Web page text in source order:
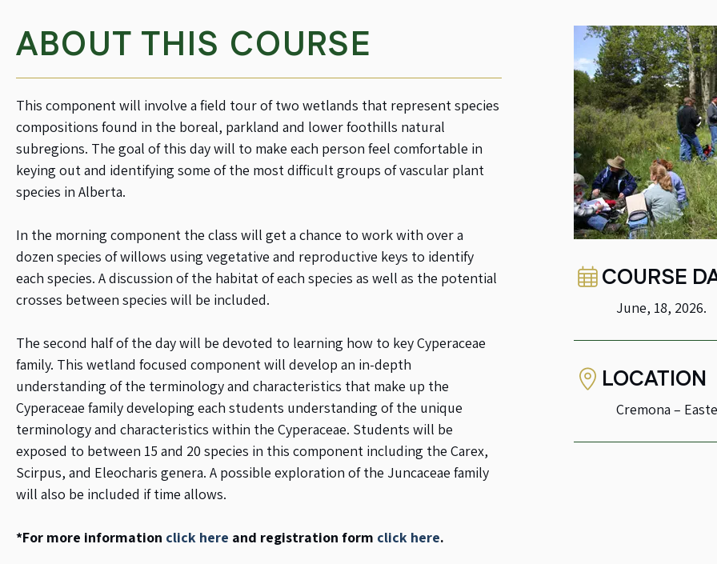
ABOUT THIS COURSE
This component will involve a field tour of two wetlands that represent species
compositions found in the boreal, parkland and lower foothills natural
subregions. The goal of this day will to make each person feel comfortable in
keying out and identifying some of the most difficult groups of vascular plant
species in Alberta.
In the morning component the class will get a chance to work with over a
dozen species of willows using vegetative and reproductive keys to identify
each species. A discussion of the habitat of each species as well as the potential
crosses between species will be included.
The second half of the day will be devoted to learning how to key Cyperaceae
family. This wetland focused component will develop an in-depth
understanding of the terminology and characteristics that make up the
Cyperaceae family developing each students understanding of the unique
terminology and characteristics within the Cyperaceae. Students will be
exposed to between 15 and 20 species in this component including the Carex,
Scirpus, and Eleocharis genera. A possible exploration of the Juncaceae family
will also be included if time allows.
*For more information click here and registration form click here.
COURSE
June, 18, 2026.
LOCATION
Cremona –